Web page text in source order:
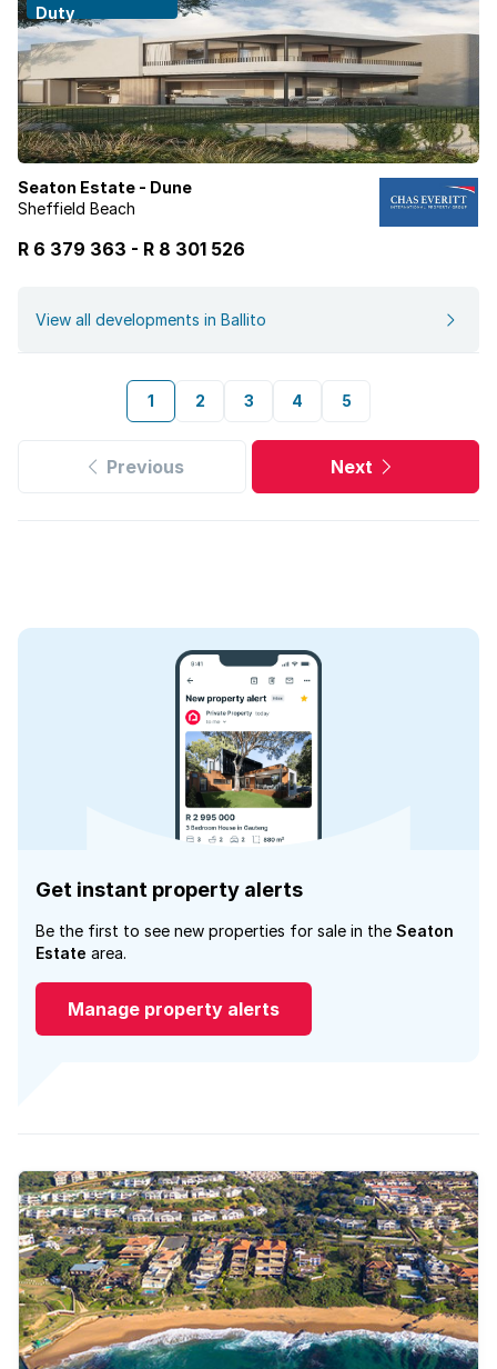
Duty
Seaton Estate - Dune
Sheffield Beach
R 6 379 363 - R 8 301 526
View all developments in Ballito
1 2 3 4 5
Previous Next
Get instant property alerts
Be the first to see new properties for sale in the Seaton
Estate area.
Manage property alerts